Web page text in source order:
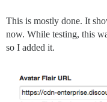
This is mostly done. It
now. While testing, this
so I added it.